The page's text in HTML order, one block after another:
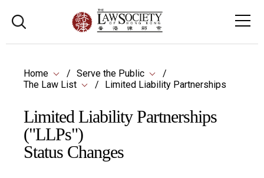
Home
Serve the Public
The Law List
Limited Liability Partnerships
Limited Liability Partnerships
("LLPs")
Status Changes